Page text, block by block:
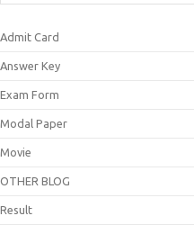
Admit Card
Answer Key
Exam Form
Modal Paper
Movie
OTHER BLOG
Result